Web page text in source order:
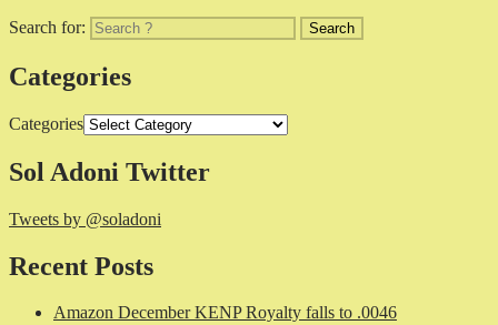
Search for:
Categories
Categories
Sol Adoni Twitter
Tweets by @soladoni
Recent Posts
Amazon December KENP Royalty falls to .0046